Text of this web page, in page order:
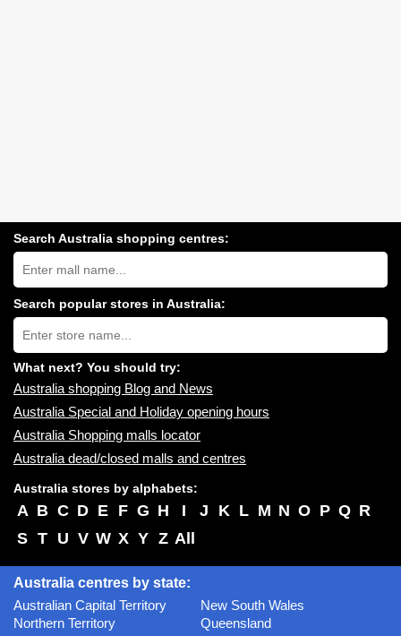
Search Australia shopping centres:
Search
Australia
shopping
centres
near
you:
Search popular stores in Australia:
Type
store
name:
What next? You should try:
Australia shopping Blog and News
Australia Special and Holiday opening hours
Australia Shopping malls locator
Australia dead/closed malls and centres
Australia stores by alphabets:
A B C D E F G H I J K L M N O P Q R
S T U V W X Y Z All
Australia centres by state:
Australian Capital Territory
New South Wales
Northern Territory
Queensland